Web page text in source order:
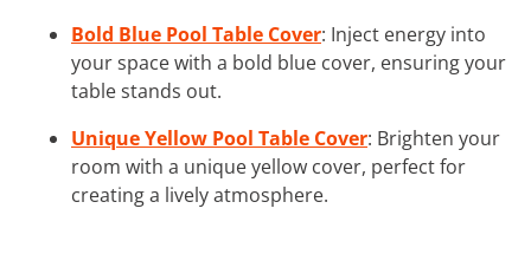
Bold Blue Pool Table Cover: Inject energy into
your space with a bold blue cover, ensuring your
table stands out.
Unique Yellow Pool Table Cover: Brighten your
room with a unique yellow cover, perfect for
creating a lively atmosphere.